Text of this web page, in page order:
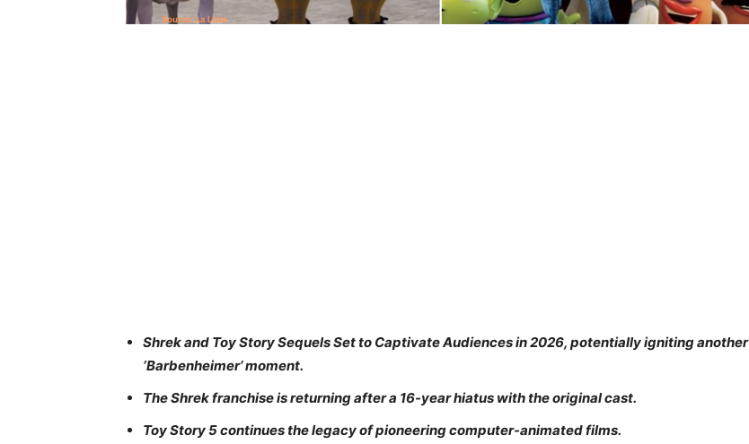
Shrek and Toy Story Sequels Set to Captivate Audiences in 2026, potentially igniting another
‘Barbenheimer’ moment.
The Shrek franchise is returning after a 16-year hiatus with the original cast.
Toy Story 5 continues the legacy of pioneering computer-animated films.